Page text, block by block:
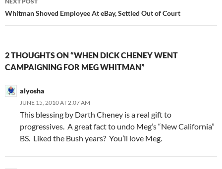
Whitman Shoved Employee At eBay, Settled Out of Court
2 THOUGHTS ON “WHEN DICK CHENEY WENT
CAMPAIGNING FOR MEG WHITMAN”
alyosha
JUNE 15, 2010 AT 2:07 AM
This blessing by Darth Cheney is a real gift to
progressives. A great fact to undo Meg’s “New California”
BS. Liked the Bush years? You’ll love Meg.